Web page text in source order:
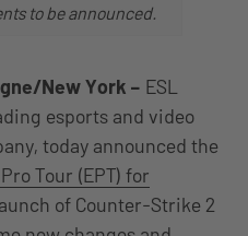
to be announced.
New York – ESL
esports and video
today announced the
Tour (EPT) for
of Counter-Strike 2